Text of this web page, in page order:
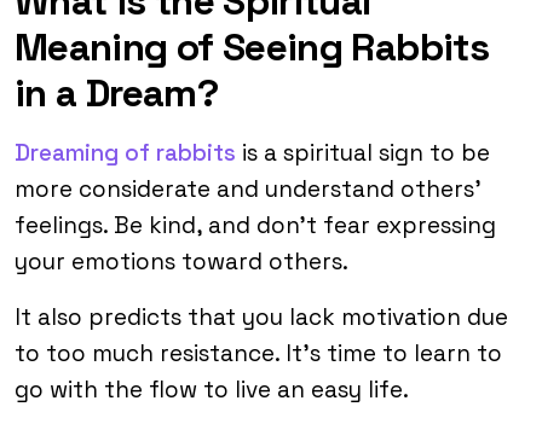
Meaning of Seeing Rabbits
in a Dream?
Dreaming of rabbits is a spiritual sign to be
more considerate and understand others’
feelings. Be kind, and don’t fear expressing
your emotions toward others.
It also predicts that you lack motivation due
to too much resistance. It’s time to learn to
go with the flow to live an easy life.